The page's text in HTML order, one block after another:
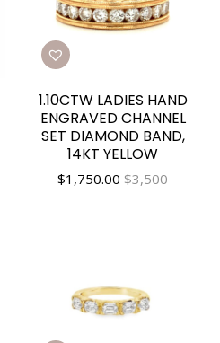
1.10CTW LADIES HAND
ENGRAVED CHANNEL
SET DIAMOND BAND,
14KT YELLOW
$1,750.00 $3,500